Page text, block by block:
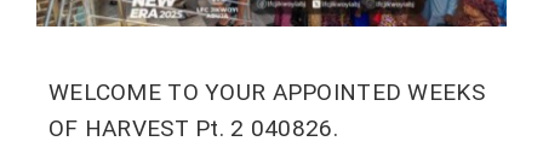
WELCOME TO YOUR APPOINTED WEEKS
OF HARVEST Pt. 2 040826.